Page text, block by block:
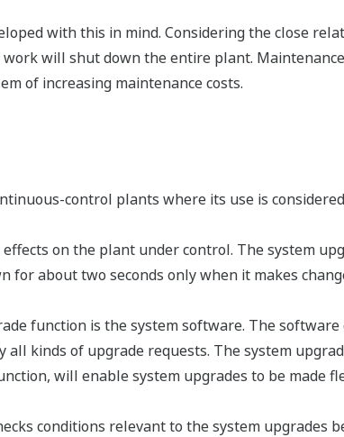
with this in mind. Considering the close
will shut down the entire plant.
of increasing maintenance costs.
control plants where its use is
on the plant under control. The system
about two seconds only when it makes
function is the system software. The software
kinds of upgrade requests. The system
will enable system upgrades to be made
conditions relevant to the system upgrades